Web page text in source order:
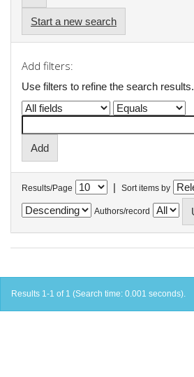
Start a new search
Add filters:
Use filters to refine the search results.
Results/Page | Sort items by
Authors/record
Results 1-1 of 1 (Search time: 0.001 seconds).